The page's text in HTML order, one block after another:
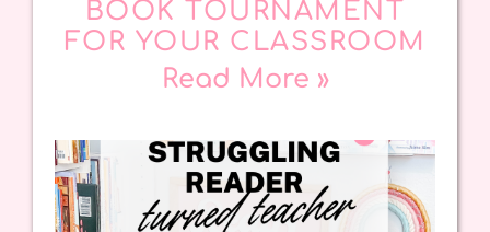
BOOK TOURNAMENT
FOR YOUR CLASSROOM
Read More »